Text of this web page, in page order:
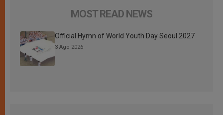
MOST READ NEWS
Official Hymn of World Youth Day Seoul 2027
3 Ago 2026